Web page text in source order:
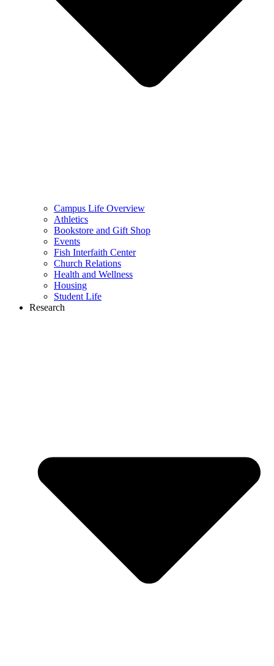
Campus Life Overview
Athletics
Bookstore and Gift Shop
Events
Fish Interfaith Center
Church Relations
Health and Wellness
Housing
Student Life
Research